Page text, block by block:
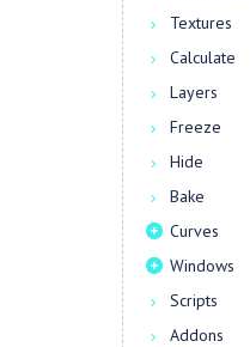
Textures
Calculate
Layers
Freeze
Hide
Bake
Curves
Windows
Scripts
Addons